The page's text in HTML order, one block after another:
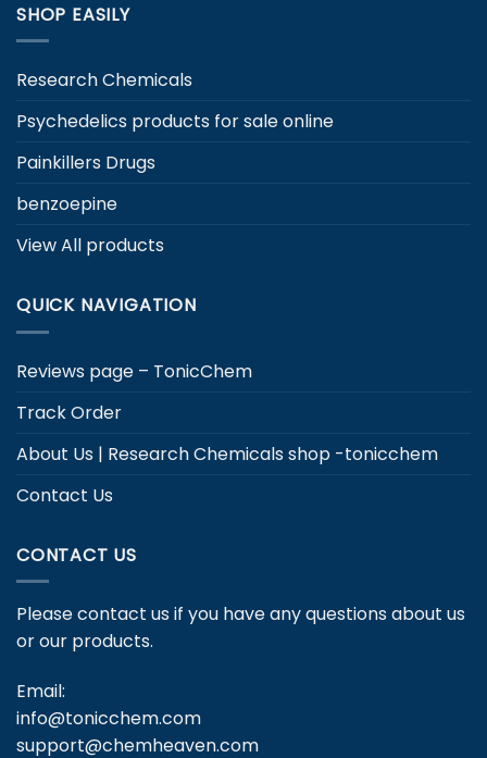
SHOP EASILY
Research Chemicals
Psychedelics products for sale online
Painkillers Drugs
benzoepine
View All products
QUICK NAVIGATION
Reviews page – TonicChem
Track Order
About Us | Research Chemicals shop -tonicchem
Contact Us
CONTACT US
Please contact us if you have any questions about us
or our products.
Email:
info@tonicchem.com
support@chemheaven.com